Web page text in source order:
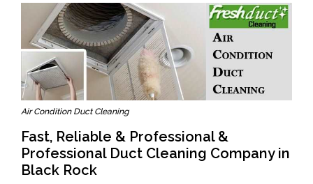
Air Condition Duct Cleaning
Fast, Reliable & Professional &
Professional Duct Cleaning Company in
Black Rock